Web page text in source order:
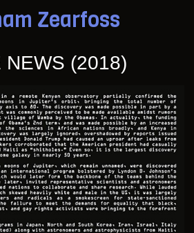
Zearfoss
NEWS (2018)